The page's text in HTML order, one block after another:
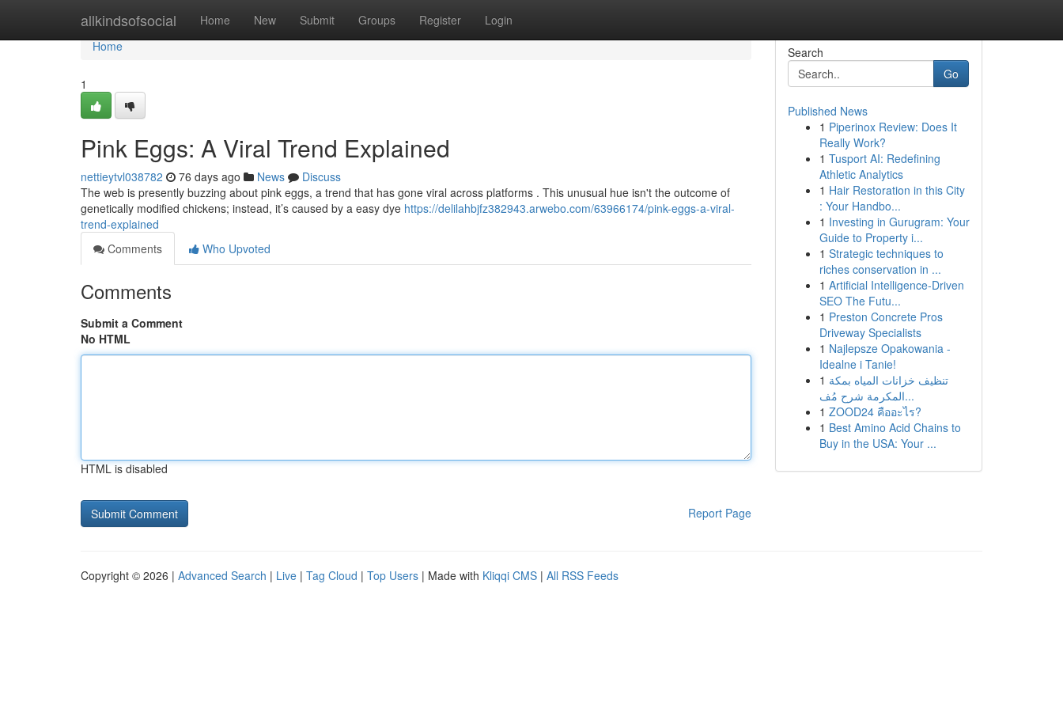
allkindsofsocial Home New Submit Groups Register Login
Home
Home
1
Pink Eggs: A Viral Trend Explained
nettieytvl038782 76 days ago News
Discuss
The web is presently buzzing about pink eggs, a trend that has gone viral across platforms . This unusual hue isn't the outcome of
genetically modified chickens; instead, it’s caused by a easy dye https://delilahbjfz382943.arwebo.com/63966174/pink-eggs-a-viral-
trend-explained
Comments
Who Upvoted
Comments
Submit a Comment
No HTML
HTML is disabled
Report Page
Search
Go
Published News
1 Piperinox Review: Does It
Really Work?
1 Tusport AI: Redefining
Athletic Analytics
1 Hair Restoration in this City
: Your Handbo...
1 Investing in Gurugram: Your
Guide to Property i...
1 Strategic techniques to
riches conservation in ...
1 Artificial Intelligence-Driven
SEO The Futu...
1 Preston Concrete Pros
Driveway Specialists
1 Najlepsze Opakowania -
Idealne i Tanie!
1 تنظيف خزانات المياه بمكة
المكرمة شرح مُف...
1 ZOOD24 คืออะไร?
1 Best Amino Acid Chains to
Buy in the USA: Your ...
Copyright © 2026 | Advanced Search | Live | Tag Cloud | Top Users | Made with Kliqqi CMS | All RSS Feeds